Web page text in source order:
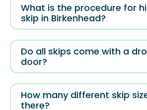
What is the procedure for
skip in Birkenhead?
Do all skips come with a
door?
How many different skip
there?